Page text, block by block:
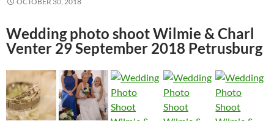
Wedding photo shoot Wilmie & Charl
Venter 29 September 2018 Petrusburg